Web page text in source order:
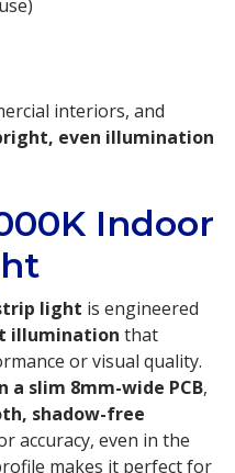
interiors, and
even illumination
Indoor
light is engineered
illumination that
or visual quality.
a slim 8mm-wide PCB,
shadow-free
accuracy, even in the
makes it perfect for